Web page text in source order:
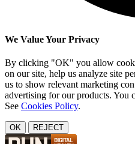
We Value Your Privacy
By clicking "OK" you allow
on our site, help us analyze site
us to show relevant marketing
advertising for our products. You
See Cookies Policy.
OK REJECT